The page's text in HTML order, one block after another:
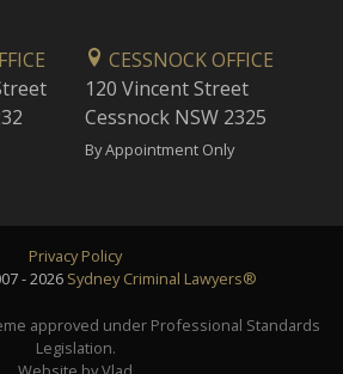
CESSNOCK OFFICE
120 Vincent Street
Cessnock NSW 2325
By Appointment Only
Privacy Policy
- 2026 Sydney Criminal Lawyers®
approved under Professional Standards
Legislation.